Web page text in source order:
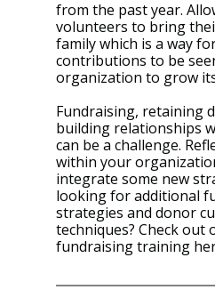
from the past year.
volunteers to bring
family which is a way
contributions to be
organization to grow
Fundraising, retaining
building relationships
can be a challenge.
within your
integrate some new
looking for additional
strategies and donor
techniques? Check out
fundraising training